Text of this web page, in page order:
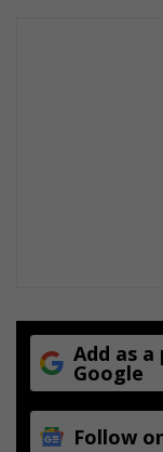
Add as
Google
Follow